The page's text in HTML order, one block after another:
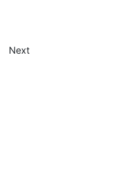
Next